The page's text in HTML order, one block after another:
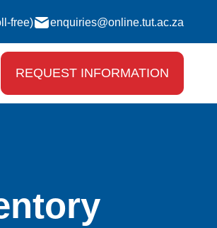
free) enquiries@online.tut.ac.za
REQUEST INFORMATION